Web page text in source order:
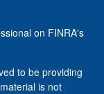
on FINRA's
to be providing
is not